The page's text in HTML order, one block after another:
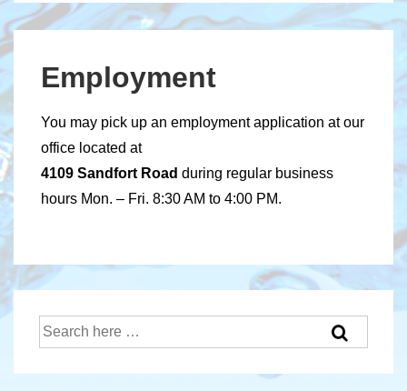
Employment
You may pick up an employment application at our
office located at
4109 Sandfort Road during regular business
hours Mon. – Fri. 8:30 AM to 4:00 PM.
Search
for: